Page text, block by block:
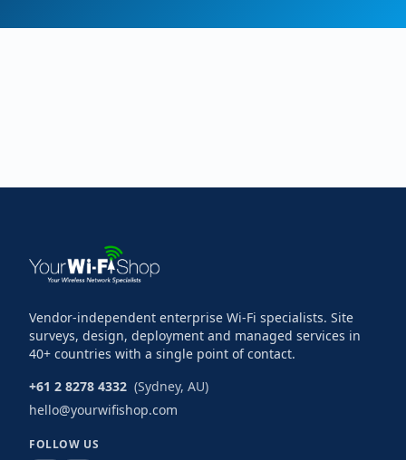
Vendor-independent enterprise Wi-Fi specialists. Site
surveys, design, deployment and managed services in
40+ countries with a single point of contact.
+61 2 8278 4332 (Sydney, AU)
hello@yourwifishop.com
FOLLOW US